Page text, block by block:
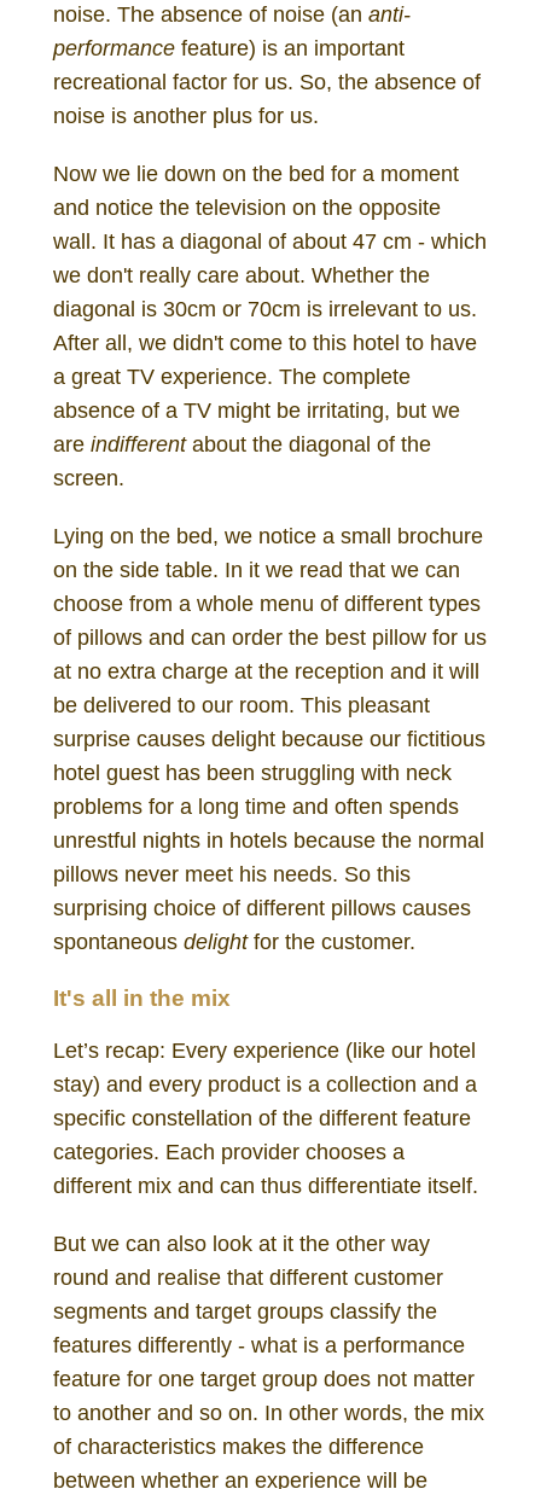
noise. The absence of noise (an anti-
performance feature) is an important
recreational factor for us. So, the absence of
noise is another plus for us.
Now we lie down on the bed for a moment
and notice the television on the opposite
wall. It has a diagonal of about 47 cm - which
we don't really care about. Whether the
diagonal is 30cm or 70cm is irrelevant to us.
After all, we didn't come to this hotel to have
a great TV experience. The complete
absence of a TV might be irritating, but we
are indifferentabout the diagonal of the
screen.
Lying on the bed, we notice a small brochure
on the side table. In it we read that we can
choose from a whole menu of different types
of pillows and can order the best pillow for us
at no extra charge at the reception and it will
be delivered to our room. This pleasant
surprise causes delight because our fictitious
hotel guest has been struggling with neck
problems for a long time and often spends
unrestful nights in hotels because the normal
pillows never meet his needs. So this
surprising choice of different pillows causes
spontaneous delightfor the customer.
It's all in the mix
Let’s recap: Every experience (like our hotel
stay) and every product is a collection and a
specific constellation of the different feature
categories. Each provider chooses a
different mix and can thus differentiate itself.
But we can also look at it the other way
round and realise that different customer
segments and target groups classify the
features differently - what is a performance
feature for one target group does not matter
to another and so on. In other words, the mix
of characteristics makes the difference
between whether an experience will be